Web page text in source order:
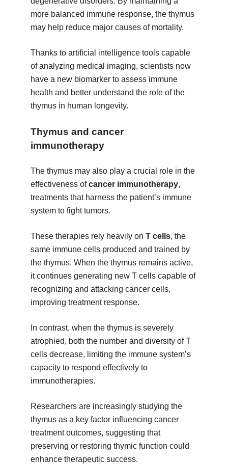
more balanced immune response, the thymus
may help reduce major causes of mortality.
Thanks to artificial intelligence tools capable
of analyzing medical imaging, scientists now
have a new biomarker to assess immune
health and better understand the role of the
thymus in human longevity.
Thymus and cancer
immunotherapy
The thymus may also play a crucial role in the
effectiveness ofcancer immunotherapy,
treatments that harness the patient’s immune
system to fight tumors.
These therapies rely heavily on T cells, the
same immune cells produced and trained by
the thymus. When the thymus remains active,
it continues generating new T cells capable of
recognizing and attacking cancer cells,
improving treatment response.
In contrast, when the thymus is severely
atrophied, both the number and diversity of T
cells decrease, limiting the immune system’s
capacity to respond effectively to
immunotherapies.
Researchers are increasingly studying the
thymus as a key factor influencing cancer
treatment outcomes, suggesting that
preserving or restoring thymic function could
enhance therapeutic success.